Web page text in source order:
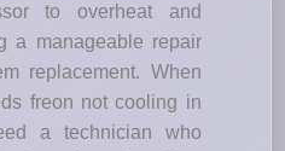
to overheat and
a manageable repair
replacement. When
freon not cooling in
a technician who